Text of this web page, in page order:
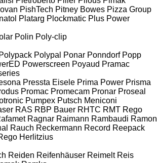
PishTech Pitney Bowes Pizza Group
Platarg Plockmatic Plus Power
Polin Poly-clip
Polypack Polypal Ponar Ponndorf Popp
Powerscreen Poyaud Pramac
Pressta Eisele Prima Power Prisma
Promac Promecam Pronar Proseal
Pumpex Putsch Meniconi
RAS RBP Bauer RHTC RMT Rego
Ragnar Raimann Rambaudi Ramon
Rauch Reckermann Record Reepack
Herlitzius
Reiden Reifenhäuser Reimelt Reis